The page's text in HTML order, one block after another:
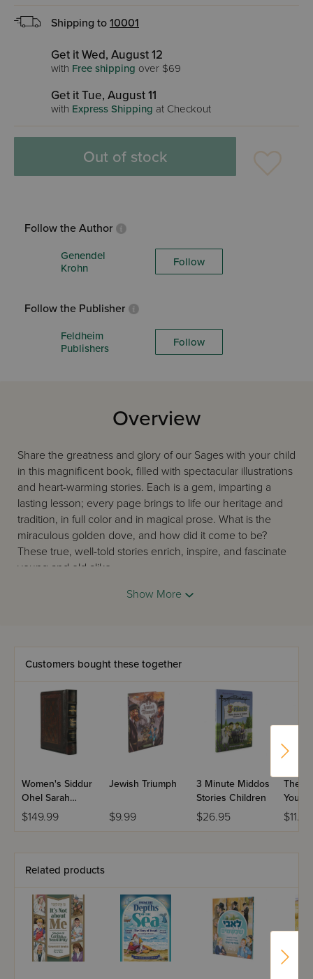
Shipping to 10001
Get it Wed, August 12
with Free shipping over $69
Get it Tue, August 11
with Express Shipping at Checkout
Out of stock
Follow the Author
Genendel
Krohn
Follow
Follow the Publisher
Feldheim
Publishers
Follow
Overview
Share the greatness and glory of our Sages with your child
in this magnificent book, filled with spectacular illustrations
and heart-warming stories. Each is a gem, imparting a
lasting lesson; every page brings to life our heritage and
tradition, in full color and in magical prose. What is the
miraculous golden dove, and how did it come to be?
These true, well-told stories enrich, inspire, and fascinate
young and old alike.
What distinguishes a good children's book from a great
Show More
Customers bought these together
Women's Siddur
Ohel Sarah
Hebrew English
Full Size
Tone - Ashkenaz
$149.99
Jewish Triumph
$9.99
3 Minute Middos
Stories Children
$26.95
The
You!
$11.99
Related products